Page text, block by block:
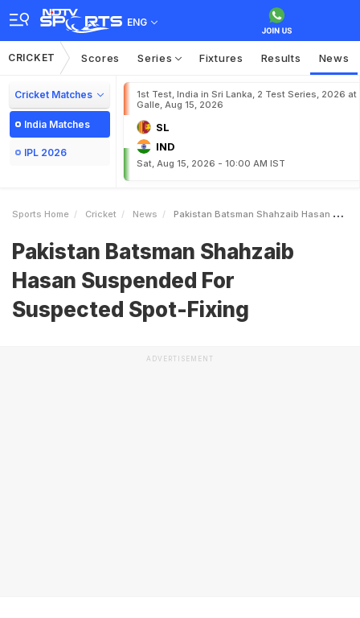
ENG
CRICKET Scores Series Fixtures Results News
Cricket Matches
India Matches
IPL 2026
1st Test, India in Sri Lanka, 2 Test Series, 2026 at
Galle, Aug 15, 2026
SL
IND
Sat, Aug 15, 2026 - 10:00 AM IST
Sports Home Cricket News Pakistan Batsman Shahzaib Hasan Suspended For Suspected SpotFixing
Pakistan Batsman Shahzaib
Hasan Suspended For
Suspected Spot-Fixing
ADVERTISEMENT